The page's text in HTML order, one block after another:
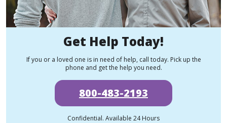
Get Help Today!
If you or a loved one is in need of help, call today. Pick up the
phone and get the help you need.
800-483-2193
Confidential. Available 24 Hours